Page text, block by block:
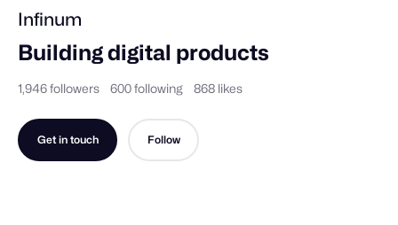
Infinum
Building digital products
1,946 followers 600 following 868 likes
Get in touch Follow